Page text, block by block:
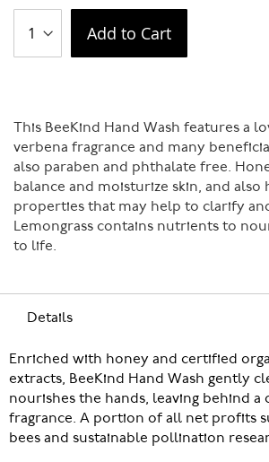
Add to Cart
This BeeKind Hand Wash features a
verbena fragrance and many
also paraben and phthalate free.
balance and moisturize skin, and also
properties that may help to clarify
Lemongrass contains nutrients to
to life.
Details
Enriched with honey and certified
extracts, BeeKind Hand Wash gently
nourishes the hands, leaving behind
fragrance. A portion of all net profits
bees and sustainable pollination